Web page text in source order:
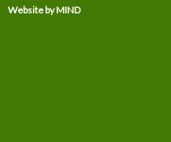
Website by MIND